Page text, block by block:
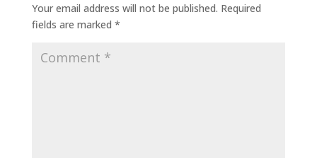
Your email address will not be published. Required
fields are marked *